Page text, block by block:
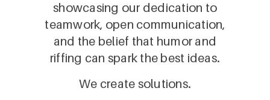
showcasing our dedication to
teamwork, open communication,
and the belief that humor and
riffing can spark the best ideas.
We create solutions.